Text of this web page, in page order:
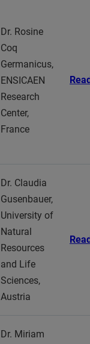
Dr. Rosine
Coq
Germanicus,
ENSICAEN
Research
Center,
France
Dr. Claudia
Gusenbauer,
University of
Natural
Resources
and Life
Sciences,
Austria
Dr. Miriam